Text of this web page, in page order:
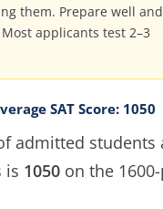
them. Prepare well and
applicants test 2–3
SAT Score: 1050
admitted students
is 1050on the